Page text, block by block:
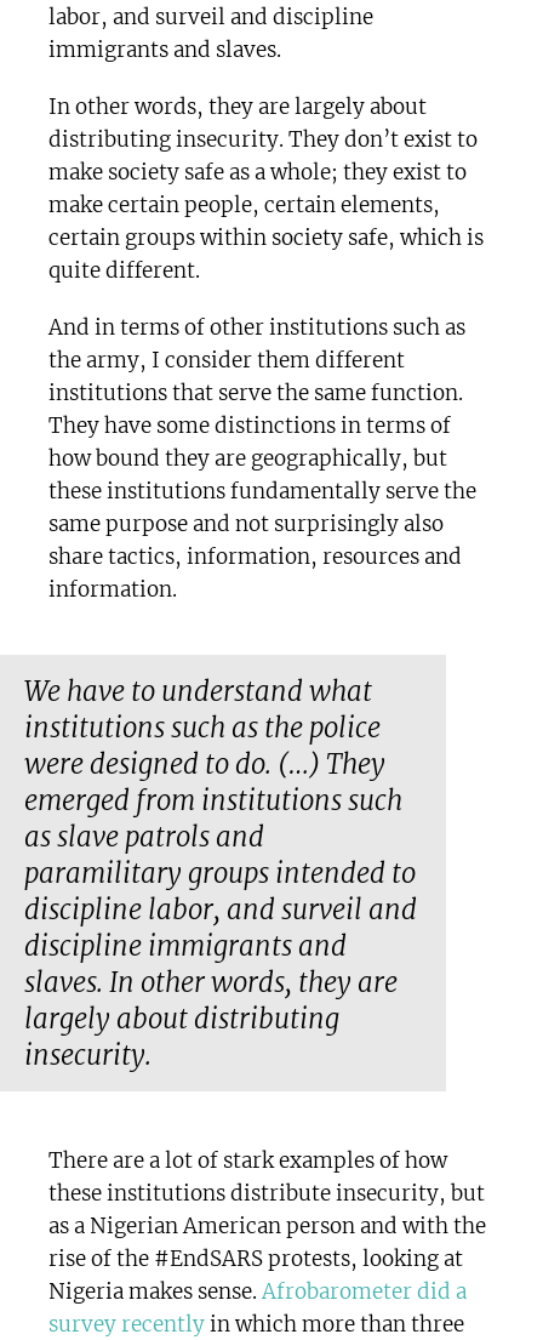
labor, and surveil and discipline
immigrants and slaves.
In other words, they are largely about
distributing insecurity. They don’t exist to
make society safe as a whole; they exist to
make certain people, certain elements,
certain groups within society safe, which is
quite different.
And in terms of other institutions such as
the army, I consider them different
institutions that serve the same function.
They have some distinctions in terms of
how bound they are geographically, but
these institutions fundamentally serve the
same purpose and not surprisingly also
share tactics, information, resources and
information.
We have to understand what
institutions such as the police
were designed to do. (…) They
emerged from institutions such
as slave patrols and
paramilitary groups intended to
discipline labor, and surveil and
discipline immigrants and
slaves. In other words, they are
largely about distributing
insecurity.
There are a lot of stark examples of how
these institutions distribute insecurity, but
as a Nigerian American person and with the
rise of the #EndSARS protests, looking at
Nigeria makes sense.Afrobarometer did a
survey recentlyin which more than three